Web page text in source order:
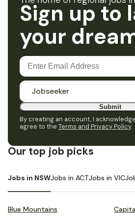
Sign up to
your
Jobseeker
Submit
By creating an account, I
agree to the Terms and Privacy Policy.
Our top job picks
Jobs in NSWJobs in ACTJobs in VIC
Blue Mountains